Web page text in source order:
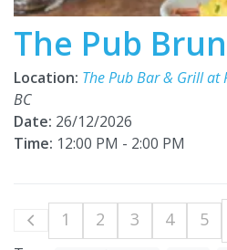
The Pub
Location: The Pub Bar & Grill at
BC
Date: 26/12/2026
Time: 12:00 PM - 2:00 PM
1 2 3 4 5